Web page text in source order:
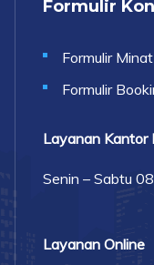
Formulir
Formulir Minat
Formulir
Layanan Kantor
Senin – Sabtu
Layanan Online